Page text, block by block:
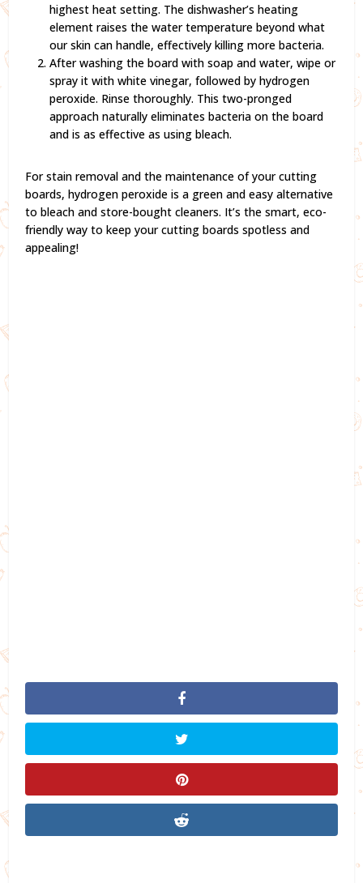
highest heat setting. The dishwasher’s heating
element raises the water temperature beyond what
our skin can handle, effectively killing more bacteria.
After washing the board with soap and water, wipe or
spray it with white vinegar, followed by hydrogen
peroxide. Rinse thoroughly. This two-pronged
approach naturally eliminates bacteria on the board
and is as effective as using bleach.
For stain removal and the maintenance of your cutting
boards, hydrogen peroxide is a green and easy alternative
to bleach and store-bought cleaners. It’s the smart, eco-
friendly way to keep your cutting boards spotless and
appealing!